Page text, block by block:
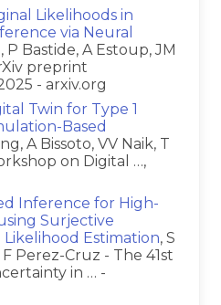
Likelihoods in
via Neural
, P Bastide, A Estoup, JM
preprint
- arxiv.org
Twin for Type 1
Based
A Bissoto, VV Naik, T
on Digital …,
Inference for High-
Surjective
Estimation, S
Perez-Cruz - The 41st
in … -